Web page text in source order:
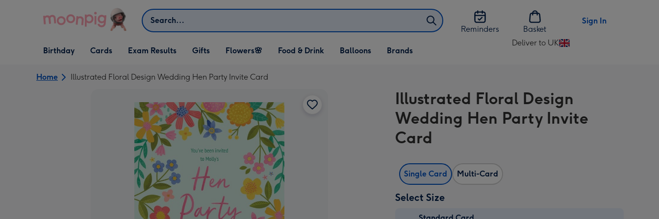
Search
Reminders
Basket
Sign In
Open Birthday
dropdown
Birthday
Open Cards
dropdown
Cards Exam Results
Open Gifts
dropdown
Gifts
Open Flowers🌸
dropdown
Flowers🌸
Open Food & Drink
dropdown
Food & Drink
Open Balloons
dropdown
Balloons Brands
Deliver to UK
Change
UK
Home Illustrated Floral Design Wedding Hen Party Invite Card
Illustrated Floral Design
Wedding Hen Party Invite
Card
Single Card Multi-Card
Select Size